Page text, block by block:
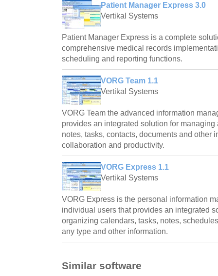
Patient Manager Express 3.0
Vertikal Systems
Patient Manager Express is a complete
comprehensive medical records
scheduling and reporting functions.
VORG Team 1.1
Vertikal Systems
VORG Team the advanced information
provides an integrated solution for
notes, tasks, contacts, documents and other
collaboration and productivity.
VORG Express 1.1
Vertikal Systems
VORG Express is the personal information
individual users that provides an integrated
organizing calendars, tasks, notes,
any type and other information.
Similar software